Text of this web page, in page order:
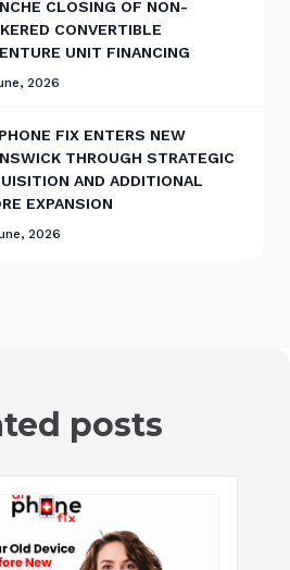
CLOSING OF NON-
CONVERTIBLE
UNIT FINANCING
2026
FIX ENTERS NEW
THROUGH STRATEGIC
AND ADDITIONAL
EXPANSION
2026
posts